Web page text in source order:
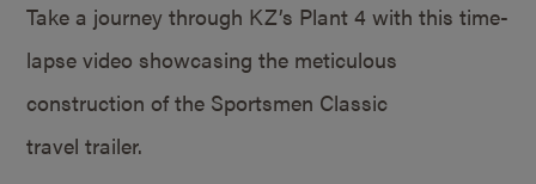
Take a journey through KZ’s Plant 4 with this time-
lapse video showcasing the meticulous
construction of the Sportsmen Classic
travel trailer.